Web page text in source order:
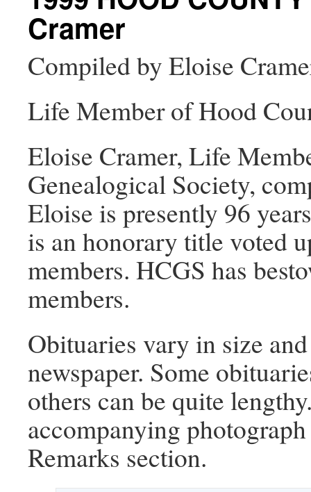
Cramer
Compiled by Eloise
Life Member of Hood
Eloise Cramer, Life
Genealogical Society,
Eloise is presently 96
is an honorary title voted
members. HCGS has
members.
Obituaries vary in size
newspaper. Some
others can be quite
accompanying
Remarks section.